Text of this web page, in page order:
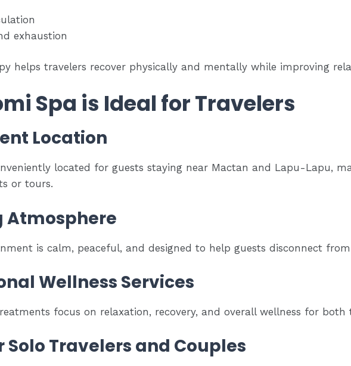
exhaustion
helps travelers recover physically and mentally while improving
Spa is Ideal for Travelers
Location
located for guests staying near Mactan and Lapu-Lapu,
or tours.
Atmosphere
is calm, peaceful, and designed to help guests disconnect
Wellness Services
focus on relaxation, recovery, and overall wellness for
Solo Travelers and Couples